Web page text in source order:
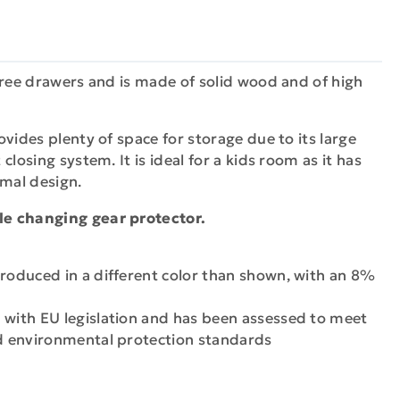
drawers and is made of solid wood and of high
plenty of space for storage due to its large
system. It is ideal for a kids room as it has
design.
changing gear protector.
in a different color than shown, with an 8%
EU legislation and has been assessed to meet
environmental protection standards